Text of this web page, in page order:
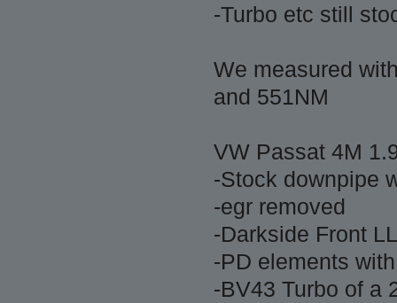
-Turbo etc still
We measured
and 551NM
VW Passat 4M
-Stock downpipe
-egr removed
-Darkside Front
-PD elements
-BV43 Turbo of a